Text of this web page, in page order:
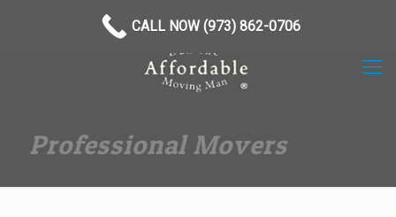
Professional Movers
CALL NOW (973) 862-0706